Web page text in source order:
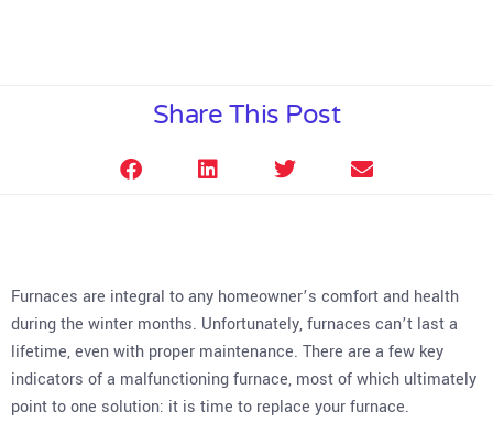
Share This Post
Furnaces are integral to any homeowner’s comfort and health
during the winter months. Unfortunately, furnaces can’t last a
lifetime, even with proper maintenance. There are a few key
indicators of a malfunctioning furnace, most of which ultimately
point to one solution: it is time to replace your furnace.